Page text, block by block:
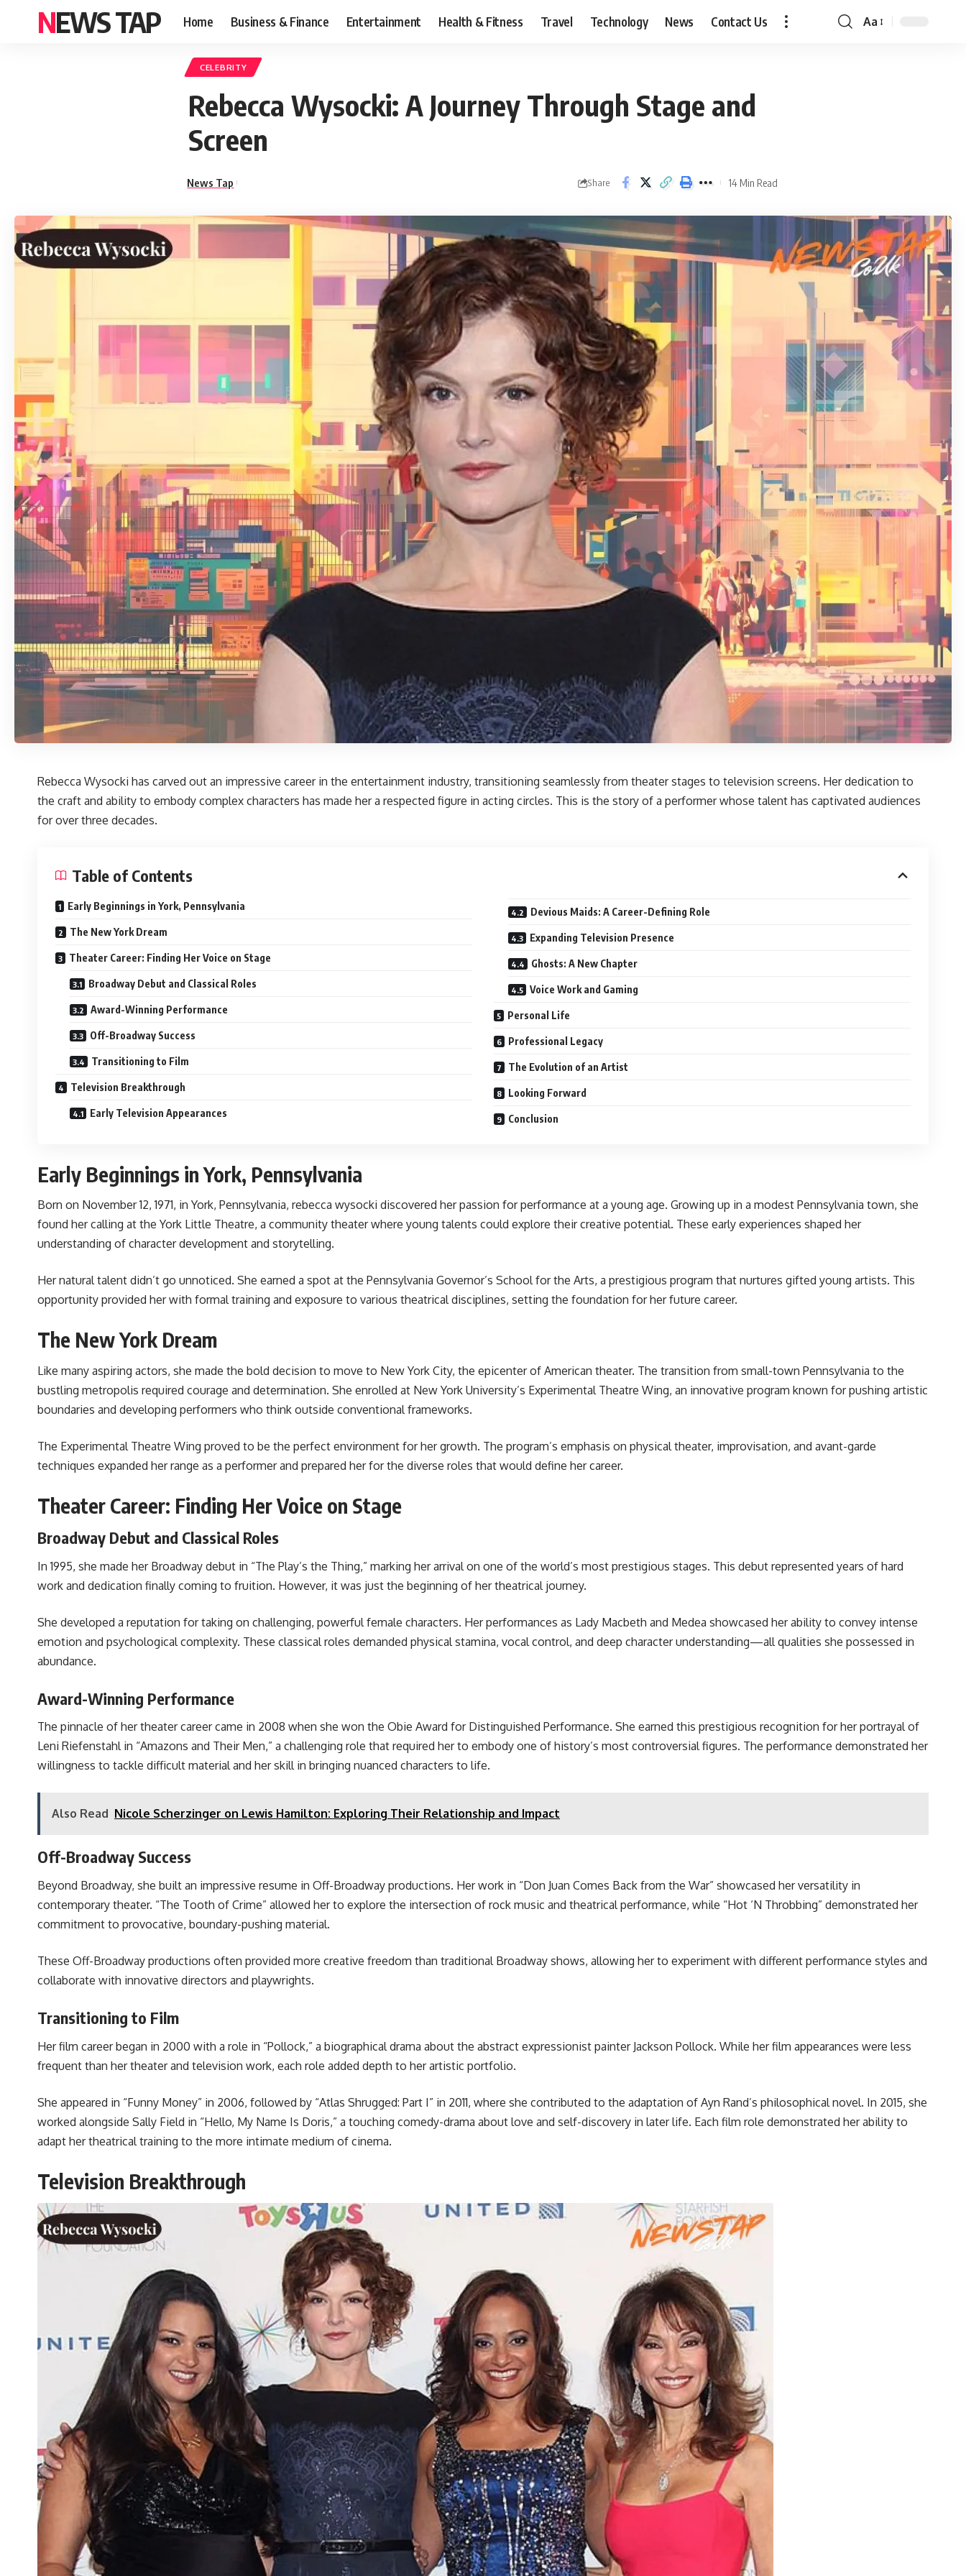
NEWS TAP Home Business & Finance Entertainment Health & Fitness Travel Technology News Contact Us
Font
Aa
CELEBRITY
Rebecca Wysocki: A Journey Through Stage and
Screen
News Tap Share 14 Min Read
Rebecca Wysocki has carved out an impressive career in the entertainment industry, transitioning seamlessly from theater stages to television screens. Her dedication to
the craft and ability to embody complex characters has made her a respected figure in acting circles. This is the story of a performer whose talent has captivated audiences
for over three decades.
Table of Contents
Early Beginnings in York, Pennsylvania
The New York Dream
Theater Career: Finding Her Voice on Stage
Broadway Debut and Classical Roles
Award-Winning Performance
Off-Broadway Success
Transitioning to Film
Television Breakthrough
Early Television Appearances
Devious Maids: A Career-Defining Role
Expanding Television Presence
Ghosts: A New Chapter
Voice Work and Gaming
Personal Life
Professional Legacy
The Evolution of an Artist
Looking Forward
Conclusion
Early Beginnings in York, Pennsylvania
Born on November 12, 1971, in York, Pennsylvania, rebecca wysocki discovered her passion for performance at a young age. Growing up in a modest Pennsylvania town, she
found her calling at the York Little Theatre, a community theater where young talents could explore their creative potential. These early experiences shaped her
understanding of character development and storytelling.
Her natural talent didn’t go unnoticed. She earned a spot at the Pennsylvania Governor’s School for the Arts, a prestigious program that nurtures gifted young artists. This
opportunity provided her with formal training and exposure to various theatrical disciplines, setting the foundation for her future career.
The New York Dream
Like many aspiring actors, she made the bold decision to move to New York City, the epicenter of American theater. The transition from small-town Pennsylvania to the
bustling metropolis required courage and determination. She enrolled at New York University’s Experimental Theatre Wing, an innovative program known for pushing artistic
boundaries and developing performers who think outside conventional frameworks.
The Experimental Theatre Wing proved to be the perfect environment for her growth. The program’s emphasis on physical theater, improvisation, and avant-garde
techniques expanded her range as a performer and prepared her for the diverse roles that would define her career.
Theater Career: Finding Her Voice on Stage
Broadway Debut and Classical Roles
In 1995, she made her Broadway debut in “The Play’s the Thing,” marking her arrival on one of the world’s most prestigious stages. This debut represented years of hard
work and dedication finally coming to fruition. However, it was just the beginning of her theatrical journey.
She developed a reputation for taking on challenging, powerful female characters. Her performances as Lady Macbeth and Medea showcased her ability to convey intense
emotion and psychological complexity. These classical roles demanded physical stamina, vocal control, and deep character understanding—all qualities she possessed in
abundance.
Award-Winning Performance
The pinnacle of her theater career came in 2008 when she won the Obie Award for Distinguished Performance. She earned this prestigious recognition for her portrayal of
Leni Riefenstahl in “Amazons and Their Men,” a challenging role that required her to embody one of history’s most controversial figures. The performance demonstrated her
willingness to tackle difficult material and her skill in bringing nuanced characters to life.
Also Read Nicole Scherzinger on Lewis Hamilton: Exploring Their Relationship and Impact
Off-Broadway Success
Beyond Broadway, she built an impressive resume in Off-Broadway productions. Her work in “Don Juan Comes Back from the War” showcased her versatility in
contemporary theater. “The Tooth of Crime” allowed her to explore the intersection of rock music and theatrical performance, while “Hot ‘N Throbbing” demonstrated her
commitment to provocative, boundary-pushing material.
These Off-Broadway productions often provided more creative freedom than traditional Broadway shows, allowing her to experiment with different performance styles and
collaborate with innovative directors and playwrights.
Transitioning to Film
Her film career began in 2000 with a role in “Pollock,” a biographical drama about the abstract expressionist painter Jackson Pollock. While her film appearances were less
frequent than her theater and television work, each role added depth to her artistic portfolio.
She appeared in “Funny Money” in 2006, followed by “Atlas Shrugged: Part I” in 2011, where she contributed to the adaptation of Ayn Rand’s philosophical novel. In 2015, she
worked alongside Sally Field in “Hello, My Name Is Doris,” a touching comedy-drama about love and self-discovery in later life. Each film role demonstrated her ability to
adapt her theatrical training to the more intimate medium of cinema.
Television Breakthrough